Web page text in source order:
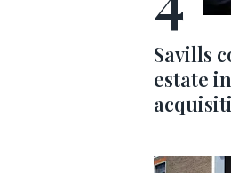
Savills
estate